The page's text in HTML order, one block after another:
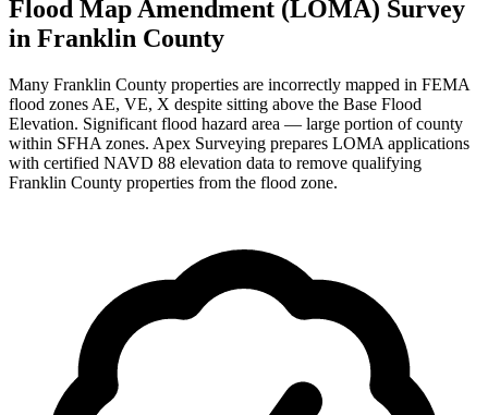
Flood Map Amendment (LOMA) Survey
in Franklin County
Many Franklin County properties are incorrectly mapped in FEMA
flood zones AE, VE, X despite sitting above the Base Flood
Elevation. Significant flood hazard area — large portion of county
within SFHA zones. Apex Surveying prepares LOMA applications
with certified NAVD 88 elevation data to remove qualifying
Franklin County properties from the flood zone.